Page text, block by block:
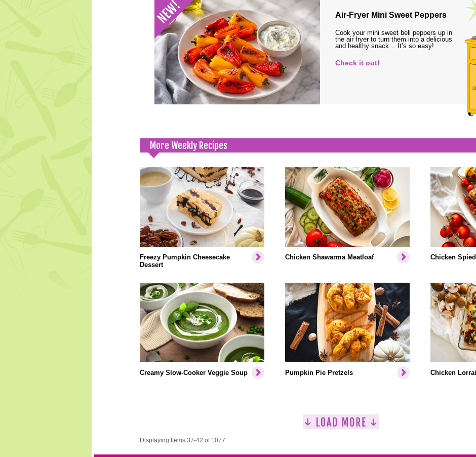
Air-Fryer Mini Sweet Peppers
Cook your mini sweet bell peppers up in
the air fryer to turn them into a delicious
and healthy snack… It’s so easy!
Check it out!
More Weekly Recipes
Freezy Pumpkin Cheesecake
Dessert
Chicken Shawarma Meatloaf Chicken
Creamy Slow-Cooker Veggie Soup Pumpkin Pie Pretzels Chicken
Displaying Items 37-42 of 1077